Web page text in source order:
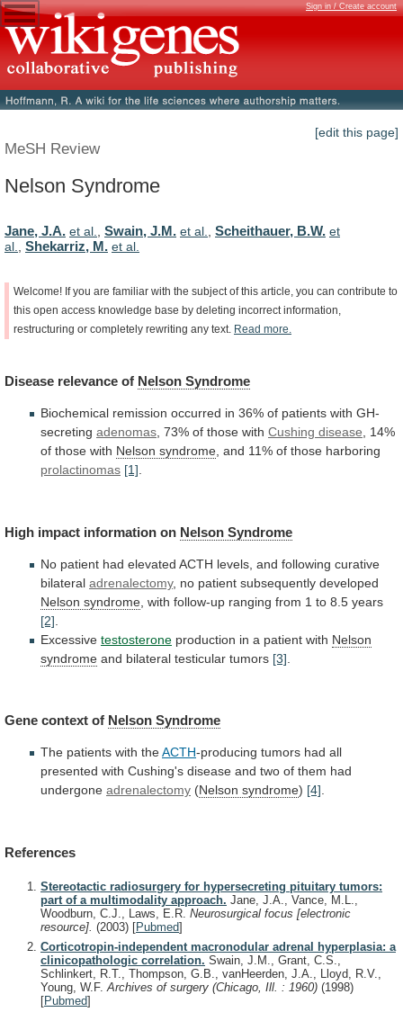
Sign in / Create account
[edit this page]
MeSH Review
Nelson Syndrome
Jane, J.A. et al., Swain, J.M. et al., Scheithauer, B.W. et
al., Shekarriz, M. et al.
Welcome! If you are familiar with the subject of this article, you can contribute to
this open access knowledge base by deleting incorrect information,
restructuring or completely rewriting any text. Read more.
Disease relevance of Nelson Syndrome
Biochemical remission occurred in 36% of patients with GH-
secreting adenomas 73% of those with Cushing disease , 14%
of those with Nelson syndrome , and 11% of those harboring
prolactinomas [1]
High impact information on Nelson Syndrome
No patient had elevated ACTH levels, and following curative
bilateral adrenalectomy, no patient subsequently developed
Nelson syndrome with follow-up ranging from 1 to 8.5 years
[2]
Excessive testosterone production in a patient with Nelson
syndrome and bilateral testicular tumors [3]
Gene context of Nelson Syndrome
The patients with theACTH-producing tumors had all
presented with Cushing's disease and two of them had
undergone adrenalectomy (Nelson syndrome) [4].
References
Stereotactic radiosurgery for hypersecreting pituitary tumors:
part of a multimodality approach. Jane, J.A., Vance, M.L.,
Woodburn, C.J., Laws, E.R. Neurosurgical focus [electronic
resource]. (2003) [Pubmed]
Corticotropin-independent macronodular adrenal hyperplasia: a
clinicopathologic correlation. Swain, J.M., Grant, C.S.,
Schlinkert, R.T., Thompson, G.B., vanHeerden, J.A., Lloyd, R.V.,
Young, W.F. Archives of surgery (Chicago, Ill. : 1960) (1998)
[Pubmed]